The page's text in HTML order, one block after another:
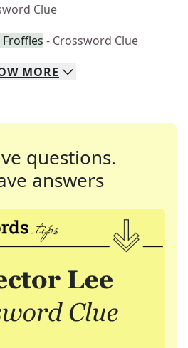
Clue
- Crossword Clue
MORE
questions.
answers